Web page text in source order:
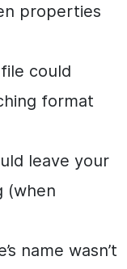
properties
could
format
leave your
(when
name wasn’t